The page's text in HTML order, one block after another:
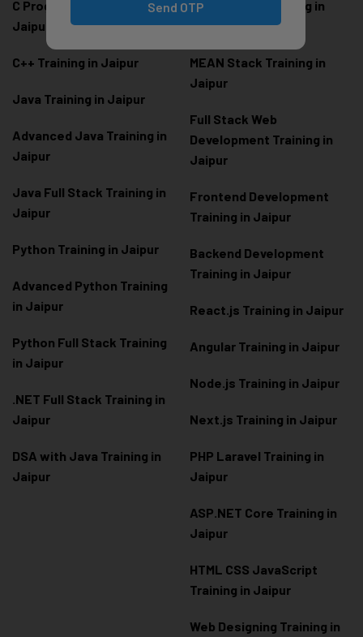
C Programming Training in
Jaipur
C++ Training in Jaipur
Java Training in Jaipur
Advanced Java Training in
Jaipur
Java Full Stack Training in
Jaipur
Python Training in Jaipur
Advanced Python Training
in Jaipur
Python Full Stack Training
in Jaipur
.NET Full Stack Training in
Jaipur
DSA with Java Training in
Jaipur
MERN Stack Training in
Jaipur
MEAN Stack Training in
Jaipur
Full Stack Web
Development Training in
Jaipur
Frontend Development
Training in Jaipur
Backend Development
Training in Jaipur
React.js Training in Jaipur
Angular Training in Jaipur
Node.js Training in Jaipur
Next.js Training in Jaipur
PHP Laravel Training in
Jaipur
ASP.NET Core Training in
Jaipur
HTML CSS JavaScript
Training in Jaipur
Web Designing Training in
Send OTP